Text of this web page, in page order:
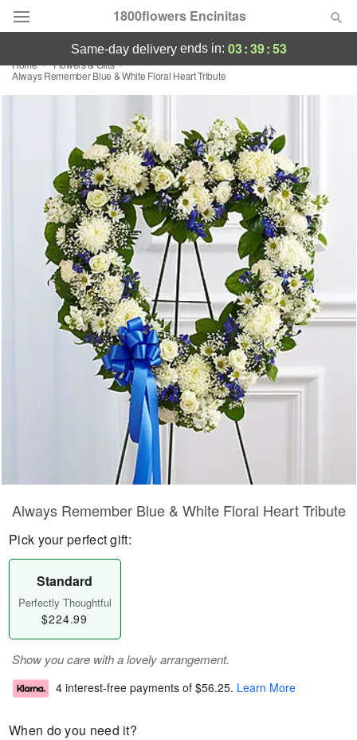
1800flowers Encinitas
Designer's Choice
Featured
Occasions
Birthday
Sympathy and Funeral
Flowers, Plants & Gifts
Our Shop
same-day deliveryends in: 03:39:53
Home
Flowers & Gifts
Always Remember Blue & White Floral Heart Tribute
Always Remember Blue & White Floral Heart Tribute
Pick your perfect gift:
Standard
Perfectly Thoughtful
$224.99
Show you care with a lovely arrangement.
4 interest-free payments of $56.25. Learn More
When do you need it?